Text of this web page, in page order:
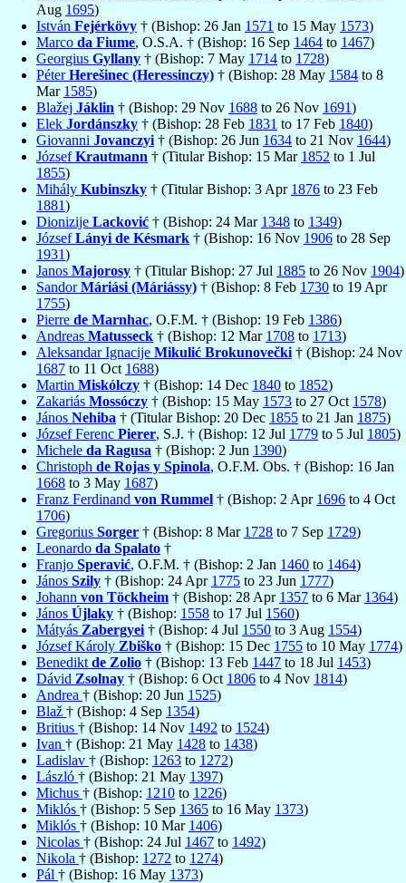
Aug 1695)
István Fejérkövy † (Bishop: 26 Jan 1571 to 15 May 1573)
Marco da Fiume, O.S.A. † (Bishop: 16 Sep 1464 to 1467)
Georgius Gyllany † (Bishop: 7 May 1714 to 1728)
PéterHerešinec (Heressinczy) † (Bishop: 28 May 1584 to 8
Mar 1585)
Blažej Jáklin † (Bishop: 29 Nov 1688 to 26 Nov 1691)
Elek Jordánszky † (Bishop: 28 Feb 1831 to 17 Feb 1840)
Giovanni Jovanczyi † (Bishop: 26 Jun 1634 to 21 Nov 1644)
JózsefKrautmann † (Titular Bishop: 15 Mar 1852 to 1 Jul
1855)
Mihály Kubinszky † (Titular Bishop: 3 Apr 1876 to 23 Feb
1881)
Dionizije Lacković † (Bishop: 24 Mar 1348 to 1349)
JózsefLányi de Késmark † (Bishop: 16 Nov 1906 to 28 Sep
1931)
Janos Majorosy † (Titular Bishop: 27 Jul 1885 to 26 Nov 1904)
SandorMáriási (Máriássy) † (Bishop: 8 Feb 1730 to 19 Apr
1755)
Pierre de Marnhac, O.F.M. † (Bishop: 19 Feb 1386)
Andreas Matusseck † (Bishop: 12 Mar 1708 to 1713)
Aleksandar Ignacije Mikulić Brokunovečki † (Bishop: 24 Nov
1687 to 11 Oct 1688)
Martin Miskólczy † (Bishop: 14 Dec 1840 to 1852)
Zakariás Mossóczy † (Bishop: 15 May 1573 to 27 Oct 1578)
János Nehiba † (Titular Bishop: 20 Dec 1855 to 21 Jan 1875)
József Ferenc Pierer, S.J. † (Bishop: 12 Jul 1779 to 5 Jul 1805)
Michele da Ragusa † (Bishop: 2 Jun 1390)
Christoph de Rojas y Spinola, O.F.M. Obs. † (Bishop: 16 Jan
1668 to 3 May 1687)
Franz Ferdinand von Rummel † (Bishop: 2 Apr 1696 to 4 Oct
1706)
Gregorius Sorger † (Bishop: 8 Mar 1728 to 7 Sep 1729)
Leonardo da Spalato †
Franjo Speravić, O.F.M. † (Bishop: 2 Jan 1460 to 1464)
János Szily † (Bishop: 24 Apr 1775 to 23 Jun 1777)
Johann von Töckheim † (Bishop: 28 Apr 1357 to 6 Mar 1364)
János Újlaky † (Bishop: 1558 to 17 Jul 1560)
Mátyás Zabergyei † (Bishop: 4 Jul 1550 to 3 Aug 1554)
József Károly Zbiško † (Bishop: 15 Dec 1755 to 10 May 1774)
Benedikt de Zolio † (Bishop: 13 Feb 1447 to 18 Jul 1453)
Dávid Zsolnay † (Bishop: 6 Oct 1806 to 4 Nov 1814)
Andrea † (Bishop: 20 Jun 1525)
Blaž † (Bishop: 4 Sep 1354)
Britius † (Bishop: 14 Nov 1492 to 1524)
Ivan † (Bishop: 21 May 1428 to 1438)
Ladislav † (Bishop: 1263 to 1272)
László † (Bishop: 21 May 1397)
Michus † (Bishop: 1210 to 1226)
Miklós † (Bishop: 5 Sep 1365 to 16 May 1373)
Miklós † (Bishop: 10 Mar 1406)
Nicolas † (Bishop: 24 Jul 1467 to 1492)
Nikola † (Bishop: 1272 to 1274)
Pál † (Bishop: 16 May 1373)